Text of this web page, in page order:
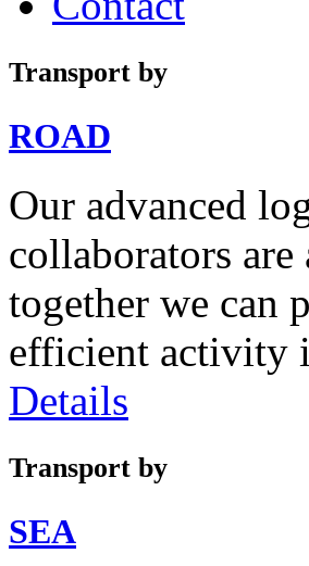
Transport by
ROAD
Our advanced
collaborators
together we can
efficient activity
Details
Transport by
SEA